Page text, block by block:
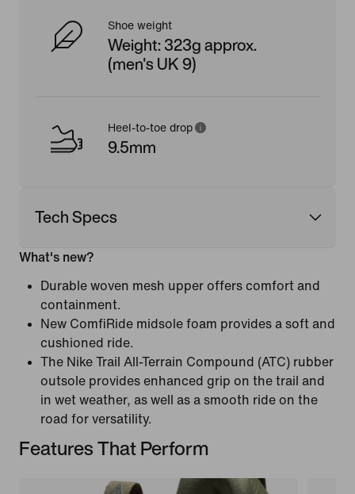
Shoe weight
Weight: 323g approx.
(men's UK 9)
Heel-to-toe drop
9.5mm
Tech Specs
What's new?
Durable woven mesh upper offers comfort and
containment.
New ComfiRide midsole foam provides a soft and
cushioned ride.
The Nike Trail All-Terrain Compound (ATC) rubber
outsole provides enhanced grip on the trail and
in wet weather, as well as a smooth ride on the
road for versatility.
Features That Perform